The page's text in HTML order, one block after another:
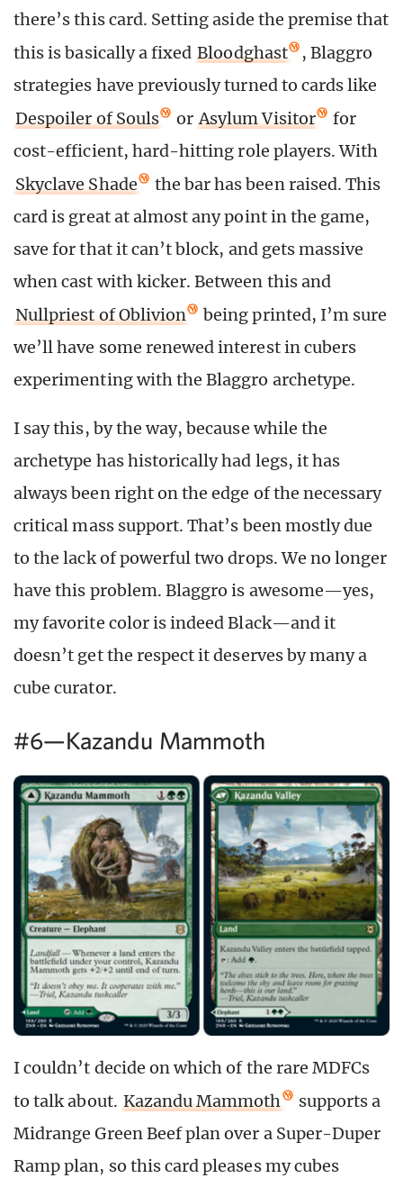
there’s this card. Setting aside the premise that
this is basically a fixed Bloodghast
, Blaggro
strategies have previously turned to cards like
Despoiler of Souls
or Asylum Visitor
for
cost-efficient, hard-hitting role players. With
Skyclave Shade
the bar has been raised. This
card is great at almost any point in the game,
save for that it can’t block, and gets massive
when cast with kicker. Between this and
Nullpriest of Oblivion
being printed, I’m sure
we’ll have some renewed interest in cubers
experimenting with the Blaggro archetype.
I say this, by the way, because while the
archetype has historically had legs, it has
always been right on the edge of the necessary
critical mass support. That’s been mostly due
to the lack of powerful two drops. We no longer
have this problem. Blaggro is awesome—yes,
my favorite color is indeed Black—and it
doesn’t get the respect it deserves by many a
cube curator.
#6—Kazandu Mammoth
I couldn’t decide on which of the rare MDFCs
to talk about. Kazandu Mammoth
supports a
Midrange Green Beef plan over a Super-Duper
Ramp plan, so this card pleases my cubes